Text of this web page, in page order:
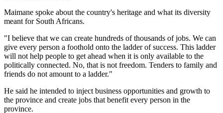
Maimane spoke about the country's heritage and what its diversity
meant for South Africans.
"I believe that we can create hundreds of thousands of jobs. We can
give every person a foothold onto the ladder of success. This ladder
will not help people to get ahead when it is only available to the
politically connected. No, that is not freedom. Tenders to family and
friends do not amount to a ladder."
He said he intended to inject business opportunities and growth to
the province and create jobs that benefit every person in the
province.